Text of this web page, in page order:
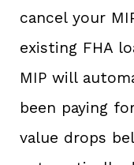
cancel your
existing FHA
MIP will
been paying
value drops